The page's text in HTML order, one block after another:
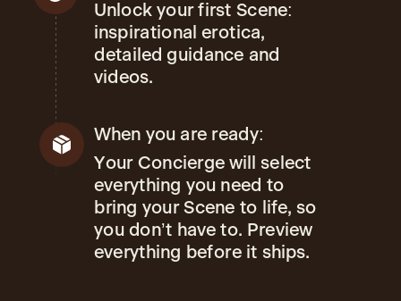
Unlock your first Scene:
inspirational erotica,
detailed guidance and
videos.
Your Concierge will select
everything you need to
bring your Scene to life, so
you don’t have to. Preview
everything before it ships.
When you are ready: